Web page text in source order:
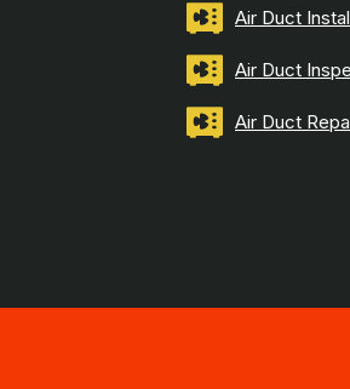
Air Duct
Air Duct
Air Duct